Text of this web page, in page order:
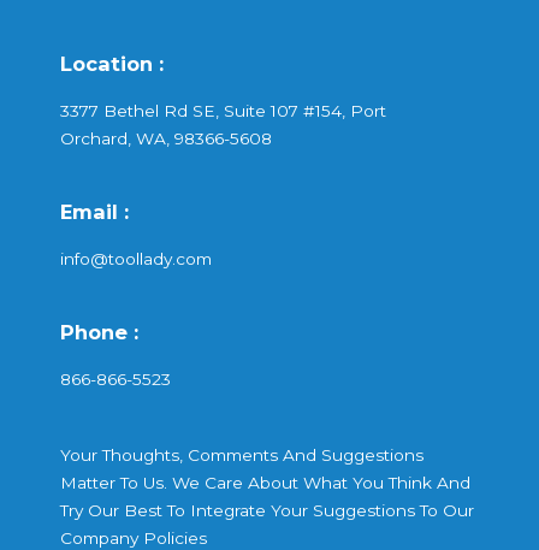
Location :
3377 Bethel Rd SE, Suite 107 #154, Port
Orchard, WA, 98366-5608
Email :
info@toollady.com
Phone :
866-866-5523
Your Thoughts, Comments And Suggestions
Matter To Us. We Care About What You Think And
Try Our Best To Integrate Your Suggestions To Our
Company Policies